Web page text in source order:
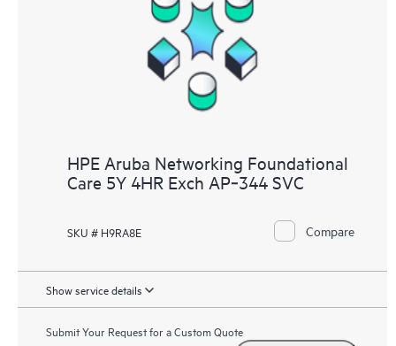
HPE Aruba Networking Foundational
Care 5Y 4HR Exch AP‑344 SVC
SKU # H9RA8E Compare
Show service details
Submit Your Request for a Custom Quote